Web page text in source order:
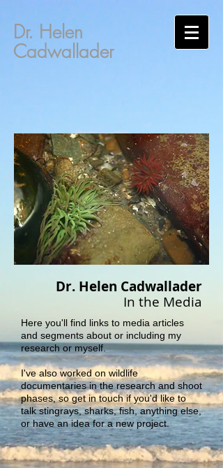
Dr. Helen
Cadwallader
Dr. Helen Cadwallader
In the Media
Here you'll find links to media articles
and segments about or including my
research or myself.
I've also worked on wildlife
documentaries in the research and shoot
phases, so get in touch if you'd like to
talk stingrays, sharks, fish, anything else,
or have an idea for a new project.